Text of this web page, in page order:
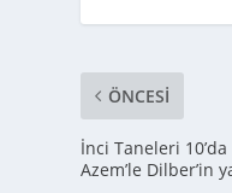
ÖNCESI
İnci Taneleri
Azem’le Dilber’in